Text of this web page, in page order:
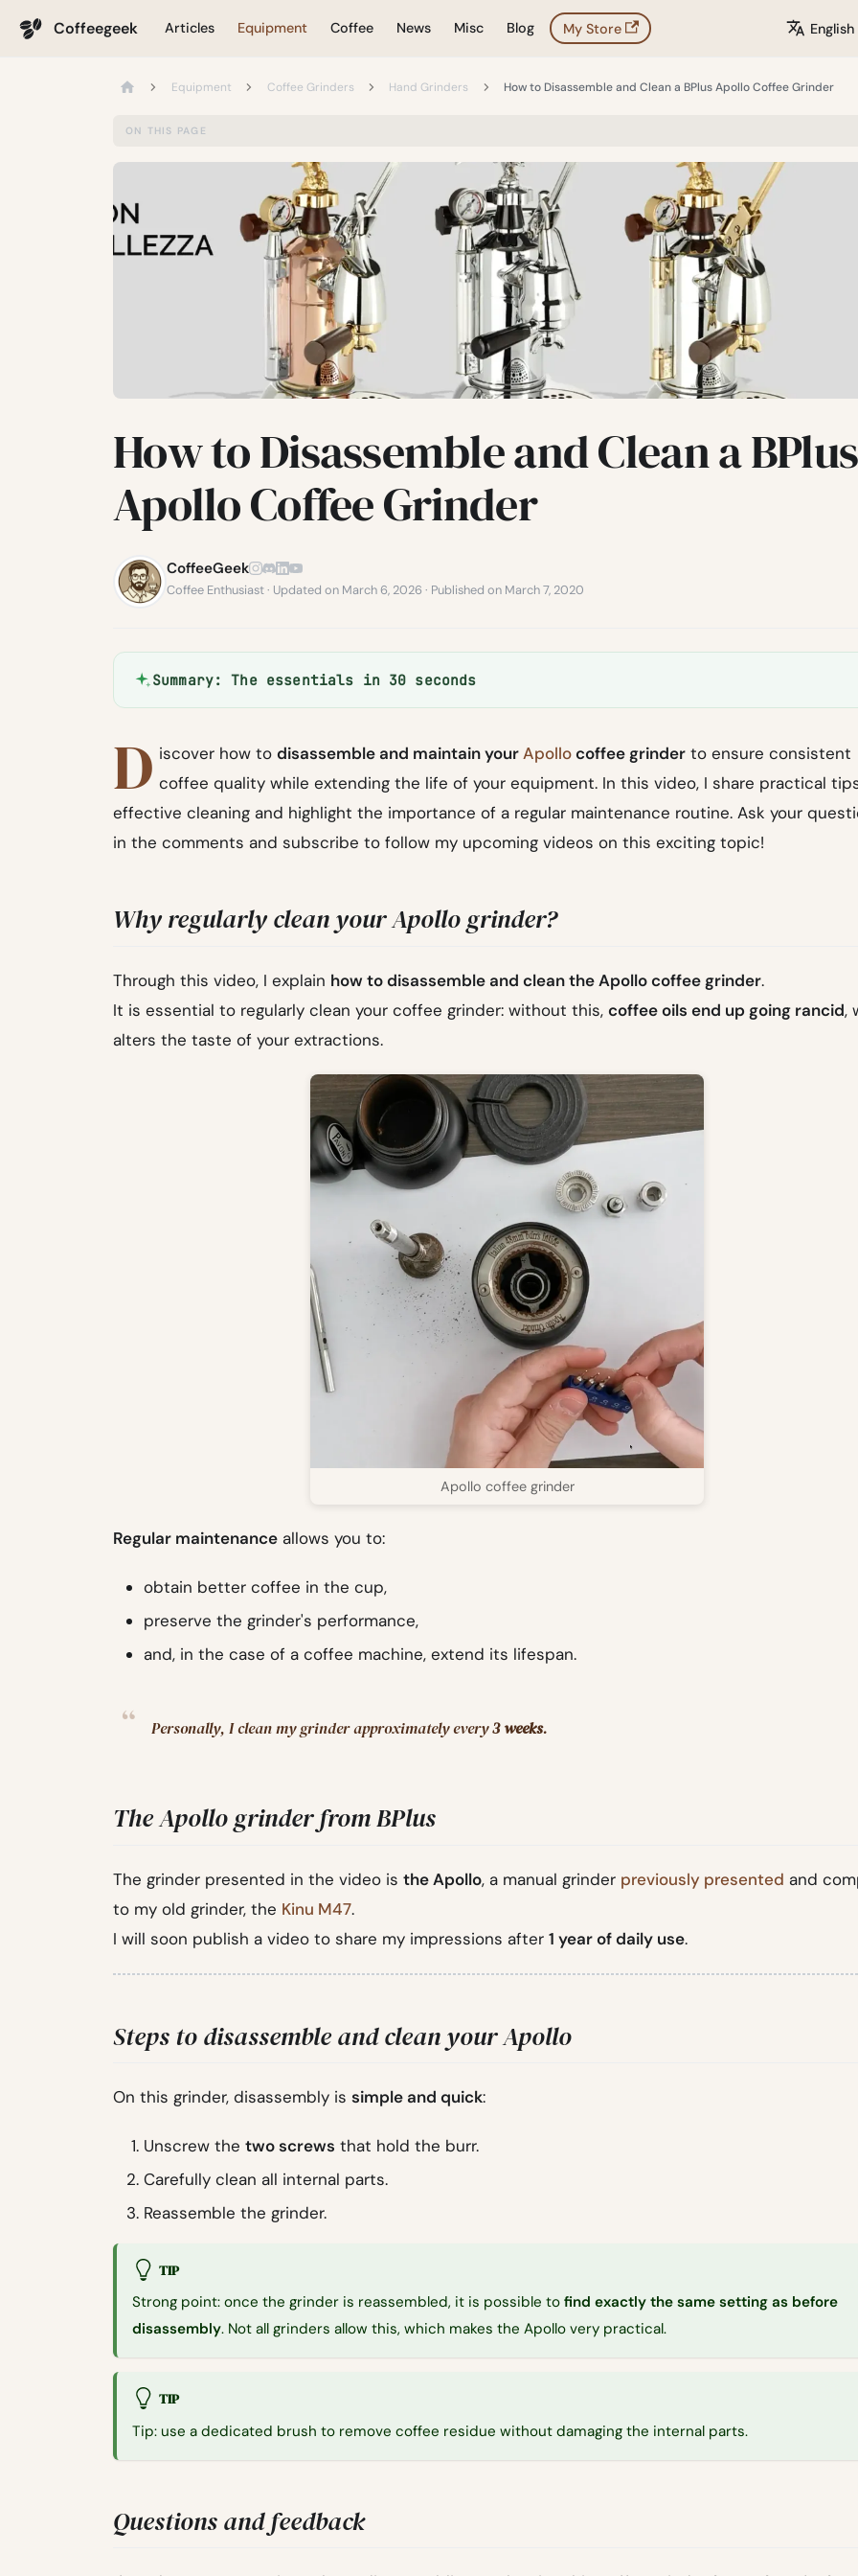
Coffeegeek Articles Equipment Coffee News Misc Blog My Store English
Equipment Coffee Grinders Hand Grinders How to Disassemble and Clean a BPlus Apollo Coffee Grinder
ON THIS PAGE
How to Disassemble and Clean a BPlus
Apollo Coffee Grinder
CoffeeGeek
Coffee Enthusiast · Updated on March 6, 2026 · Published on March 7, 2020
Summary: The essentials in 30 seconds
D iscover how todisassemble and maintain yourApollocoffee grinder to ensure consistent
coffee quality while extending the life of your equipment. In this video, I share practical
effective cleaning and highlight the importance of a regular maintenance routine. Ask your
in the comments and subscribe to follow my upcoming videos on this exciting topic!
Why regularly clean your Apollo grinder?
Through this video, I explain how to disassemble and clean the Apollo coffee grinder.
It is essential to regularly clean your coffee grinder: without this, coffee oils end up going rancid,
alters the taste of your extractions.
Apollo coffee grinder
Regular maintenance allows you to:
obtain better coffee in the cup,
preserve the grinder's performance,
and, in the case of a coffee machine, extend its lifespan.
Personally, I clean my grinder approximately every3 weeks.
The Apollo grinder from BPlus
The grinder presented in the video is the Apollo, a manual grinder previously presented and
to my old grinder, the Kinu M47.
I will soon publish a video to share my impressions after 1 year of daily use.
Steps to disassemble and clean your Apollo
On this grinder, disassembly is simple and quick:
Unscrew the two screws that hold the burr.
Carefully clean all internal parts.
Reassemble the grinder.
TIP
Strong point: once the grinder is reassembled, it is possible to find exactly the same setting as before
disassembly. Not all grinders allow this, which makes the Apollo very practical.
TIP
Tip: use a dedicated brush to remove coffee residue without damaging the internal parts.
Questions and feedback